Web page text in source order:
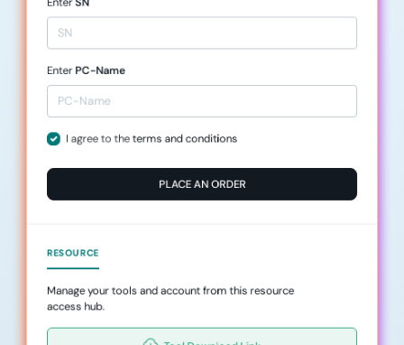
EnterPC-Name
I agree to theterms and conditions
PLACE AN ORDER
RESOURCE
Manage your tools and account from this resource
access hub.